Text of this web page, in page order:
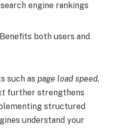
engine rankings
both users and
such as page load speed,
further strengthens
structured
understand your